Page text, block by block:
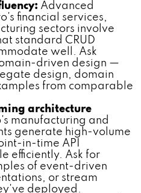
Advanced
financial services,
sectors involve
standard CRUD
well. Ask
driven design —
design, domain
from comparable
architecture
manufacturing and
generate high-volume
in-time API
efficiently. Ask for
of event-driven
or stream
deployed.